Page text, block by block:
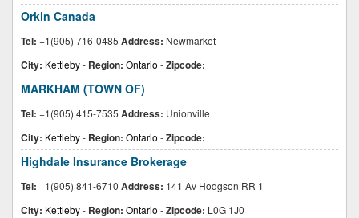
Orkin Canada
Tel: +1(905) 716-0485 Address: Newmarket
City: Kettleby- Region: Ontario -Zipcode:
MARKHAM (TOWN OF)
Tel: +1(905) 415-7535 Address: Unionville
City: Kettleby- Region: Ontario -Zipcode:
Highdale Insurance Brokerage
Tel: +1(905) 841-6710 Address: 141 Av Hodgson RR 1
City: Kettleby- Region: Ontario -Zipcode: L0G 1J0